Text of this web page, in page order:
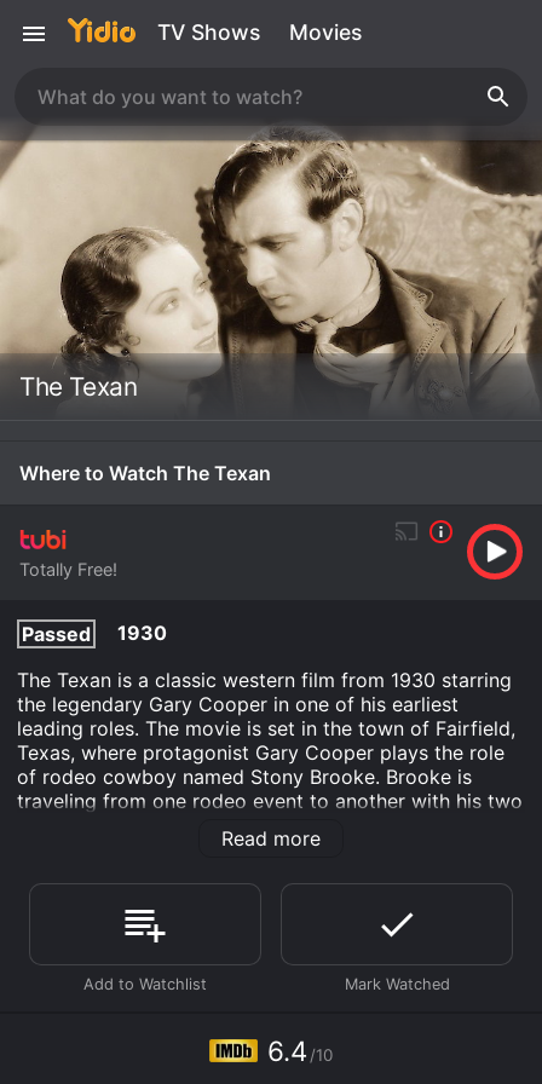
TV Shows Movies
The Texan
Where to Watch The Texan
Totally Free!
Passed
1930
The Texan is a classic western film from 1930 starring
the legendary Gary Cooper in one of his earliest
leading roles. The movie is set in the town of Fairfield,
Texas, where protagonist Gary Cooper plays the role
of rodeo cowboy named Stony Brooke. Brooke is
traveling from one rodeo event to another with his two
cowboy friends, Tucson Smith (played by Granville
Owen) and Lullaby Joslin (played by Harry Carey).
As they arrive in Fairfield, they are greeted by the
beautiful and charming Fay Wray, who plays the role of
Joan Cameron. Joan owns the largest ranch in the area
and is highly respected by the local community. When
Brooke and his friends learn that Joan's ranch is facing
foreclosed, they decide to help her out by coming up
with a plan to save the ranch.
Read more
6.4 /10